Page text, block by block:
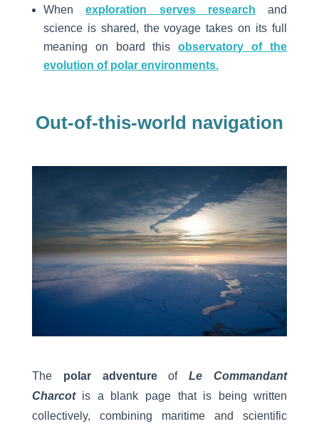
Whenexploration serves research and
science is shared, the voyage takes on its full
meaning on board thisobservatory of the
evolution of polar environments.
Out-of-this-world navigation
The polar adventureofLe Commandant
Charcotis a blank page that is being written
collectively, combining maritime and scientific